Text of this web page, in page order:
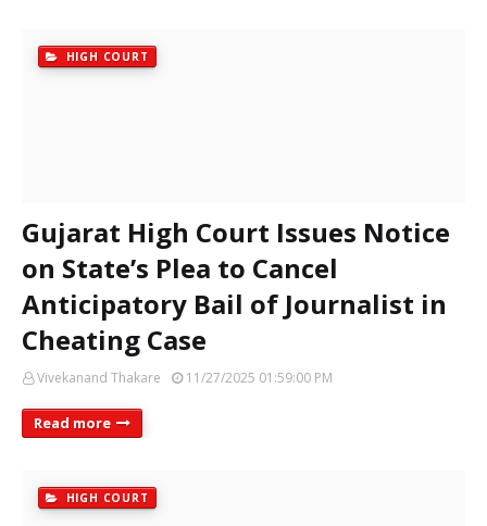
HIGH COURT
Gujarat High Court Issues Notice
on State’s Plea to Cancel
Anticipatory Bail of Journalist in
Cheating Case
Vivekanand Thakare 11/27/2025 01:59:00 PM
Read more
HIGH COURT